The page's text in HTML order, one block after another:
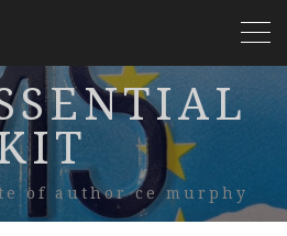
of author ce murphy